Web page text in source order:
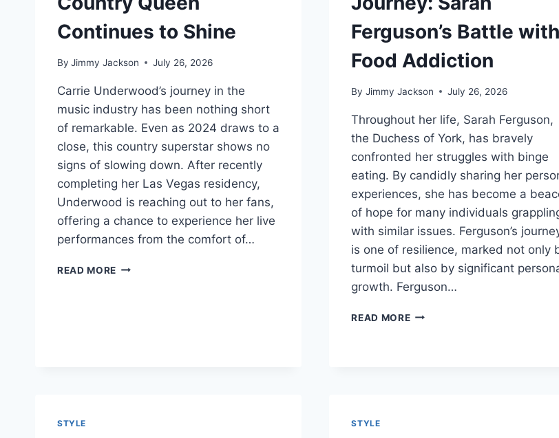
Continues to Shine
By Jimmy Jackson July 26, 2026
Carrie Underwood’s journey in the
music industry has been nothing short
of remarkable. Even as 2024 draws to a
close, this country superstar shows no
signs of slowing down. After recently
completing her Las Vegas residency,
Underwood is reaching out to her fans,
offering a chance to experience her live
performances from the comfort of…
READ MORE CARRIE
Ferguson’s Battle with
Food Addiction
By Jimmy Jackson July 26, 2026
Throughout her life, Sarah Ferguson,
the Duchess of York, has bravely
confronted her struggles with binge
eating. By candidly sharing her
experiences, she has become a
of hope for many individuals
with similar issues. Ferguson’s
is one of resilience, marked not only
turmoil but also by significant
growth. Ferguson…
READ MOREUNRAVELING
STYLE STYLE